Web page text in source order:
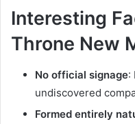
Interesting
Throne New
No official signage:
undiscovered
Formed entirely